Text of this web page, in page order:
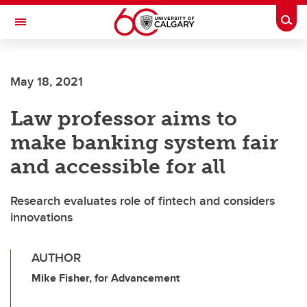
Skip to main content
Toggle Navigation
May 18, 2021
Law professor aims to
make banking system fair
and accessible for all
Research evaluates role of fintech and considers
innovations
AUTHOR
Mike Fisher, for Advancement